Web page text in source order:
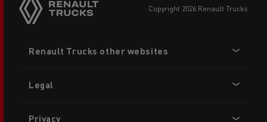
copyright 2026 Renault Trucks
menu
Renault Trucks other websites
Legal
Privacy